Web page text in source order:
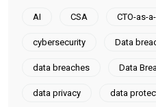
AI CSA CTO-as-
cybersecurity Data
data breaches Data
data privacy data